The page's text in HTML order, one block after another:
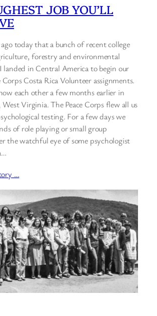
JOB YOU’LL
ago today that a bunch of recent college
forestry and environmental
landed in Central America to begin our
Corps Costa Rica Volunteer assignments.
each other a few months earlier in
West Virginia. The Peace Corps flew all us
testing. For a few days we
of role playing or small group
the watchful eye of some psychologist
…